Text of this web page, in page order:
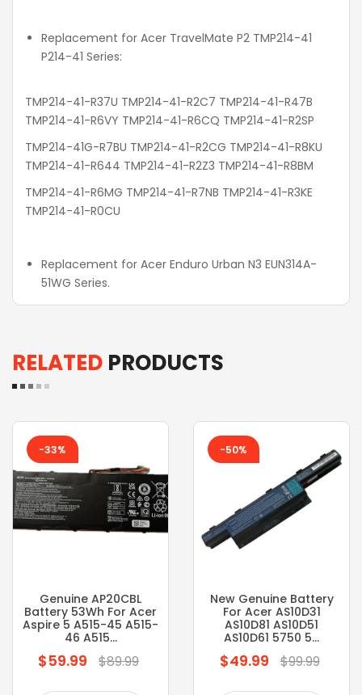
Replacement for Acer TravelMate P2 TMP214-41
P214-41 Series:
TMP214-41-R37U TMP214-41-R2C7 TMP214-41-R47B
TMP214-41-R6VY TMP214-41-R6CQ TMP214-41-R2SP
TMP214-41G-R7BU TMP214-41-R2CG TMP214-41-R8KU
TMP214-41-R644 TMP214-41-R2Z3 TMP214-41-R8BM
TMP214-41-R6MG TMP214-41-R7NB TMP214-41-R3KE
TMP214-41-R0CU
Replacement for Acer Enduro Urban N3 EUN314A-
51WG Series.
RELATED PRODUCTS
-33%
Genuine AP20CBL
Battery 53Wh For Acer
Aspire 5 A515-45 A515-
46 A515...
Regular
$59.99 $89.99
-50%
New Genuine Battery
For Acer AS10D31
AS10D81 AS10D51
AS10D61 5750 5...
Regular
$49.99 $99.99